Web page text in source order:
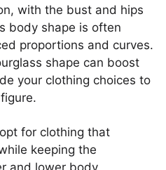
with the bust and hips
body shape is often
proportions and curves.
shape can boost
your clothing choices to
for clothing that
keeping the
and lower body